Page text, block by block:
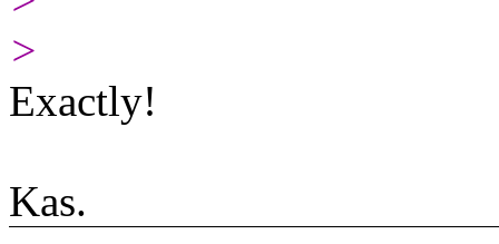
>
Exactly!
Kas.